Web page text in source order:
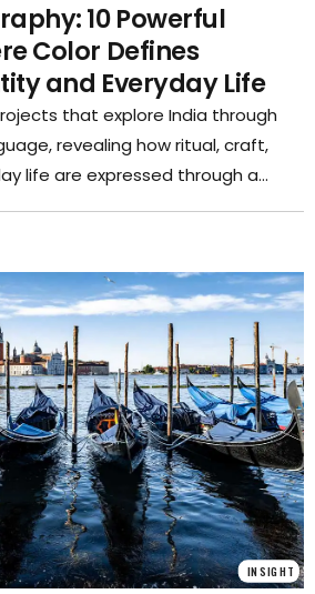
10 Powerful
Color Defines
and Everyday Life
that explore India through
revealing how ritual, craft,
life are expressed through a
symbolic visual culture.
INSIGHT